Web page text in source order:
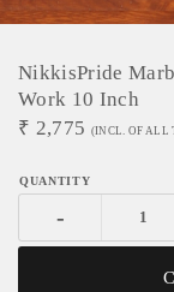
NikkisPride
Work 10 Inch
₹ 2,775 (INCL. OF ALL
-